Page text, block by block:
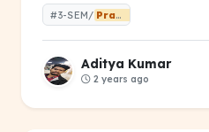
#3-SEM/ Practical
Aditya Kumar
2 years ago